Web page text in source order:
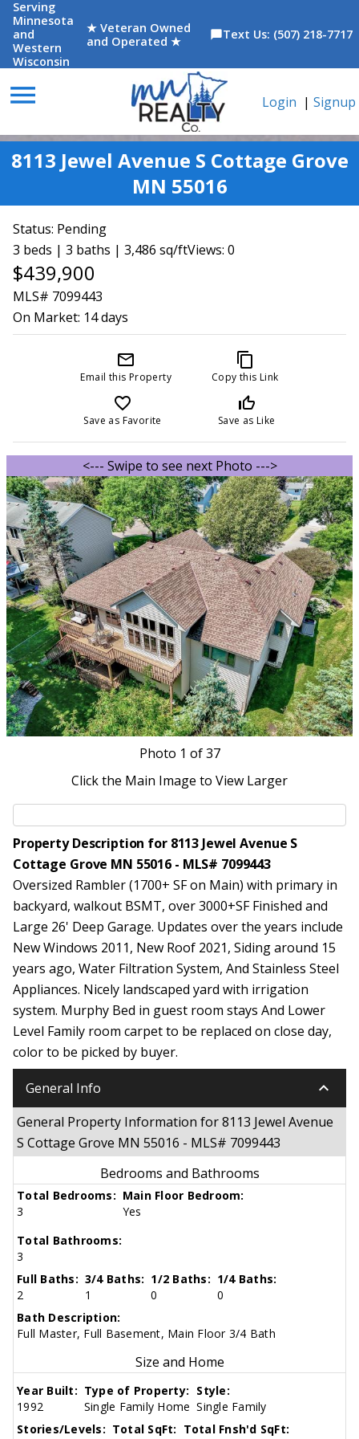
Serving
Minnesota
and
Western
Wisconsin
★ Veteran Owned
and Operated ★
chat_bubbleText Us: (507) 218-7717
menu Login | Signup
8113 Jewel Avenue S Cottage Grove
MN 55016
Status: Pending
3 beds | 3 baths | 3,486 sq/ftViews: 0
$439,900
MLS# 7099443
On Market: 14 days
mail_outline
Email this Property
content_copy
Copy this Link
favorite_border
Save as Favorite
thumb_up_off_alt
Save as Like
<--- Swipe to see next Photo --->
Photo 1 of 37
Click the Main Image to View Larger
Property Description for 8113 Jewel Avenue S
Cottage Grove MN 55016 - MLS# 7099443
Oversized Rambler (1700+ SF on Main) with primary in
backyard, walkout BSMT, over 3000+SF Finished and
Large 26' Deep Garage. Updates over the years include
New Windows 2011, New Roof 2021, Siding around 15
years ago, Water Filtration System, And Stainless Steel
Appliances. Nicely landscaped yard with irrigation
system. Murphy Bed in guest room stays And Lower
Level Family room carpet to be replaced on close day,
color to be picked by buyer.
General Info keyboard_arrow_down
General Property Information for 8113 Jewel Avenue
S Cottage Grove MN 55016 - MLS# 7099443
Bedrooms and Bathrooms
Total Bedrooms:
3
Main Floor Bedroom:
Yes
Total Bathrooms:
3
Full Baths:
2
3/4 Baths:
1
1/2 Baths:
0
1/4 Baths:
0
Bath Description:
Full Master, Full Basement, Main Floor 3/4 Bath
Size and Home
Year Built:
1992
Type of Property:
Single Family Home
Style:
Single Family
Stories/Levels: Total SqFt: Total Fnsh'd SqFt: